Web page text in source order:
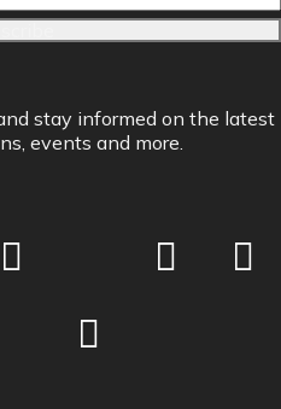
stay informed on the latest
events and more.